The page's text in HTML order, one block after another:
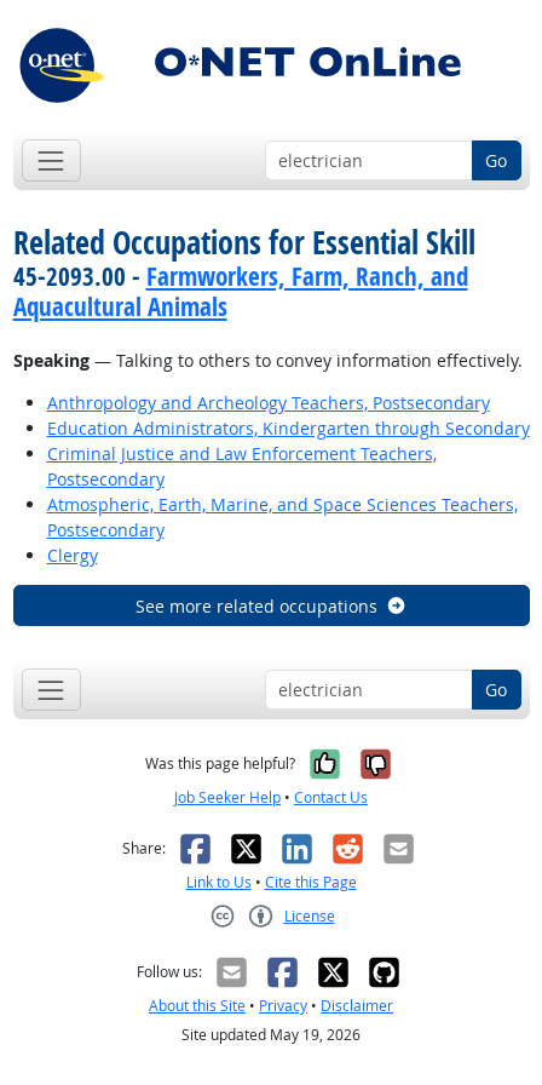
Go
Related Occupations for Essential Skill
45-2093.00 - Farmworkers, Farm, Ranch, and
Aquacultural Animals
Speaking— Talking to others to convey information effectively.
Anthropology and Archeology Teachers, Postsecondary
Education Administrators, Kindergarten through Secondary
Criminal Justice and Law Enforcement Teachers,
Postsecondary
Atmospheric, Earth, Marine, and Space Sciences Teachers,
Postsecondary
Clergy
See more related occupations
Go
Was this page helpful? Yes, it was
No, it was
Job Seeker Help • Contact Us
Share: Facebook
X LinkedIn
RedditEmail
Link to Us • Cite this Page
License
Follow us:
About this Site • Privacy • Disclaimer
Site updated May 19, 2026